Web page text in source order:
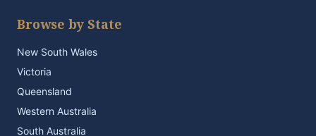
Browse by State
New South Wales
Victoria
Queensland
Western Australia
South Australia